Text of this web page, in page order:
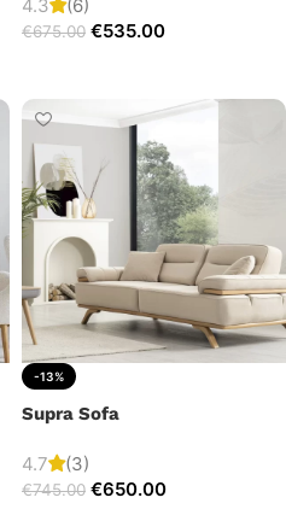
4.3 (6)
€675.00 €535.00
-13%
Supra Sofa
4.7 (3)
€745.00 €650.00